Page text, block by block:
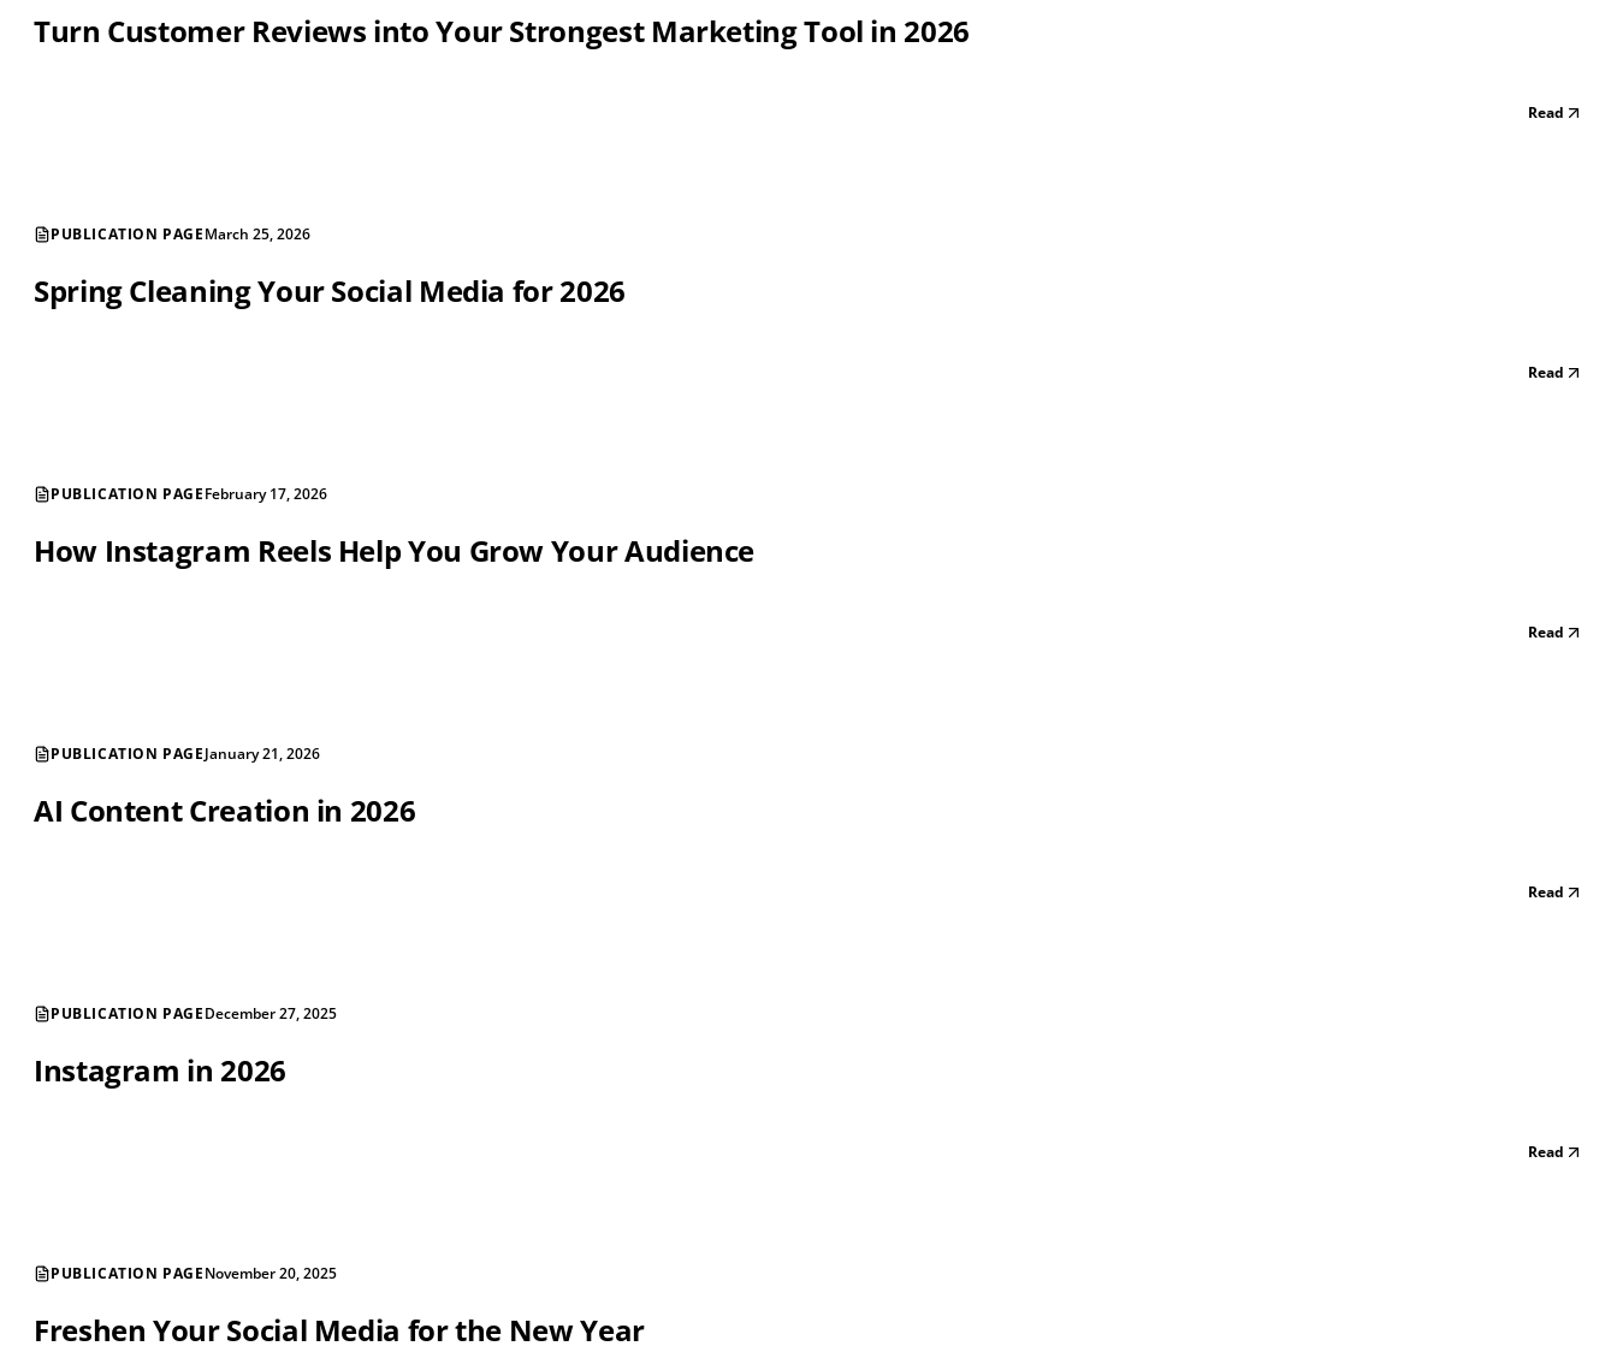
Turn Customer Reviews into Your Strongest Marketing Tool in 2026
Read
PUBLICATION PAGEMarch 25, 2026
Spring Cleaning Your Social Media for 2026
Read
PUBLICATION PAGEFebruary 17, 2026
How Instagram Reels Help You Grow Your Audience
Read
PUBLICATION PAGEJanuary 21, 2026
AI Content Creation in 2026
Read
PUBLICATION PAGEDecember 27, 2025
Instagram in 2026
Read
PUBLICATION PAGENovember 20, 2025
Freshen Your Social Media for the New Year